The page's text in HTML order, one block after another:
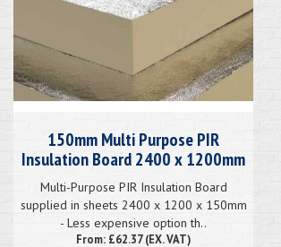
150mm Multi Purpose PIR
Insulation Board 2400 x 1200mm
Multi-Purpose PIR Insulation Board
supplied in sheets 2400 x 1200 x 150mm
- Less expensive option th..
From: £62.37 (EX. VAT)